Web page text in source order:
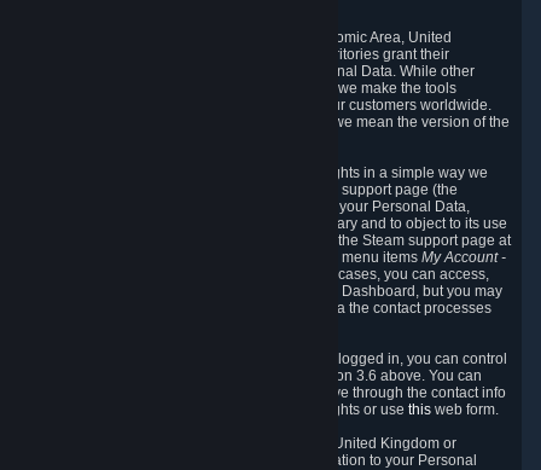
The data protection laws of the European Economic Area, United
Kingdom, Switzerland, California, and other territories grant their
residents certain rights in relation to their Personal Data. While other
jurisdictions may provide fewer statutory rights, we make the tools
designed to exercise such rights available to our customers worldwide.
(When we talk about the GDPR in this section, we mean the version of the
To allow you to exercise your data protection rights in a simple way we
are providing a dedicated section on the Steam support page (the
"Privacy Dashboard"). This gives you access to your Personal Data,
allows you to rectify and delete it where necessary and to object to its use
where you feel necessary. To access it, log into the Steam support page at
and choose the menu itemsMy Account -
In most cases, you can access,
manage, or delete Personal Data in the Privacy Dashboard, but you may
also contact Valve with questions or requests via the contact processes
As a visitor to the Steam Website without being logged in, you can control
Cookies through the process described in section 3.6 above. You can
also contact Valve or its European representative through the contact info
provided in section 8. below to exercise your rights or usethis web form.
As a resident of the European Economic Area, United Kingdom or
Switzerland you have the following rights in relation to your Personal